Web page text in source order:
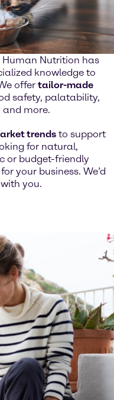
Human Nutrition has
knowledge to
offer tailor-made
safety, palatability,
and more.
trends to support
for natural,
or budget-friendly
your business. We’d
you.